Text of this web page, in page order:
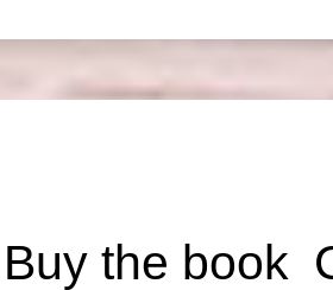
Buy the book